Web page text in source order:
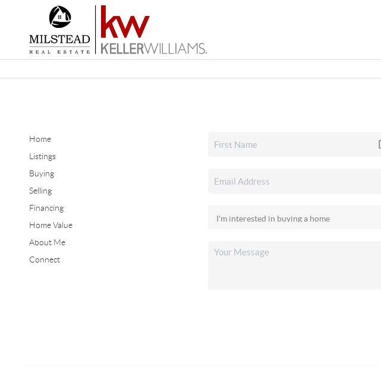
Home
Listings
Buying
Selling
Financing
Home Value
About Me
Connect